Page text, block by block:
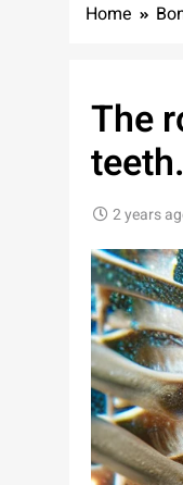
Home
The
teeth.
2 years